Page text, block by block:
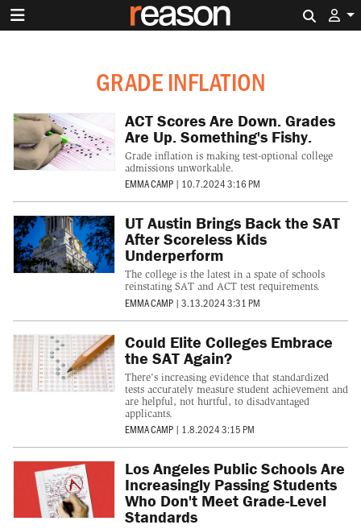
GRADE INFLATION
ACT Scores Are Down. Grades
Are Up. Something's Fishy.
Grade inflation is making test-optional college
admissions unworkable.
EMMA CAMP | 10.7.2024 3:16 PM
UT Austin Brings Back the SAT
After Scoreless Kids
Underperform
The college is the latest in a spate of schools
reinstating SAT and ACT test requirements.
EMMA CAMP | 3.13.2024 3:31 PM
Could Elite Colleges Embrace
the SAT Again?
There's increasing evidence that standardized
tests accurately measure student achievement and
are helpful, not hurtful, to disadvantaged
applicants.
EMMA CAMP | 1.8.2024 3:15 PM
Los Angeles Public Schools Are
Increasingly Passing Students
Who Don't Meet Grade-Level
Standards